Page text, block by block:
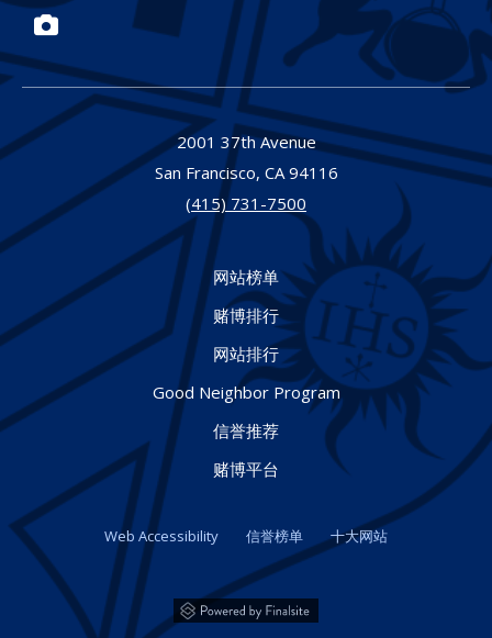
Photos
2001 37th Avenue
San Francisco, CA 94116
(415) 731-7500
网站榜单
赌博排行
网站排行
Good Neighbor Program
信誉推荐
赌博平台
Web Accessibility 信誉榜单 十大网站